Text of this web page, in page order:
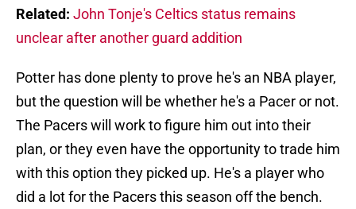
Related: John Tonje's Celtics status remains
unclear after another guard addition
Potter has done plenty to prove he's an NBA player,
but the question will be whether he's a Pacer or not.
The Pacers will work to figure him out into their
plan, or they even have the opportunity to trade him
with this option they picked up. He's a player who
did a lot for the Pacers this season off the bench.